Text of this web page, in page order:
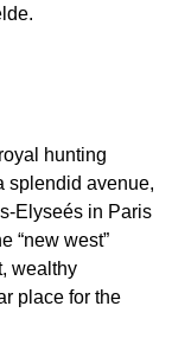
hunting
splendid avenue,
Elyseés in Paris
“new west”
wealthy
place for the